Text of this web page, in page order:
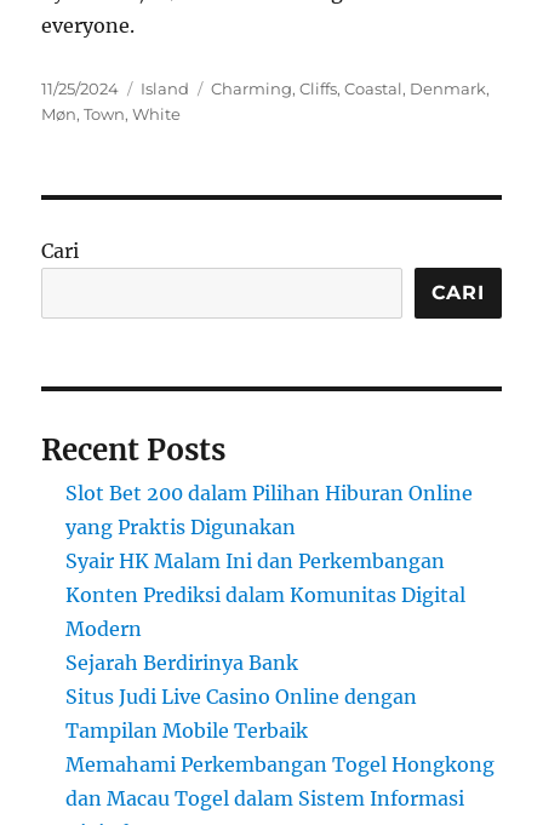
everyone.
Posted
on
11/25/2024 Categories
Island Tags
Charming,Cliffs,Coastal, Denmark,
Møn,Town,White
Cari
CARI
Recent Posts
Slot Bet 200 dalam Pilihan Hiburan Online
yang Praktis Digunakan
Syair HK Malam Ini dan Perkembangan
Konten Prediksi dalam Komunitas Digital
Modern
Sejarah Berdirinya Bank
Situs Judi Live Casino Online dengan
Tampilan Mobile Terbaik
Memahami Perkembangan Togel Hongkong
dan Macau Togel dalam Sistem Informasi